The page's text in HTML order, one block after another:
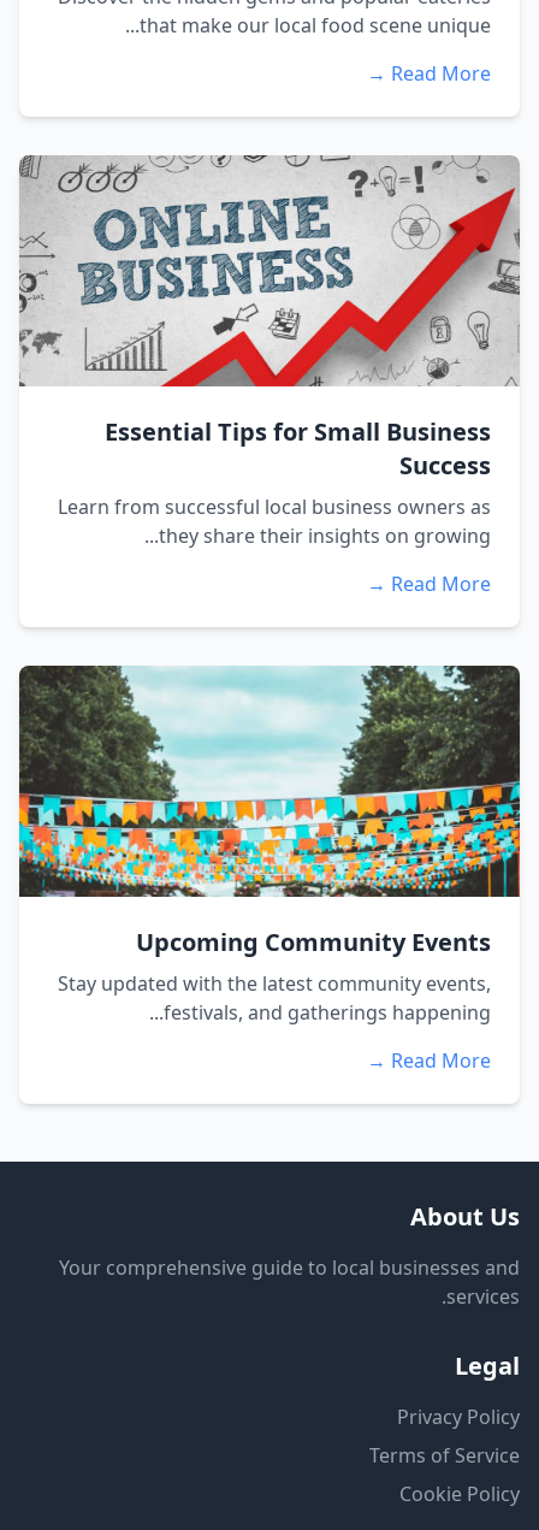
that make our local food scene unique...
Read More →
Essential Tips for Small Business
Success
Learn from successful local business owners as
they share their insights on growing...
Read More →
Upcoming Community Events
Stay updated with the latest community events,
festivals, and gatherings happening...
Read More →
About Us
Your comprehensive guide to local businesses and
services.
Legal
Privacy Policy
Terms of Service
Cookie Policy